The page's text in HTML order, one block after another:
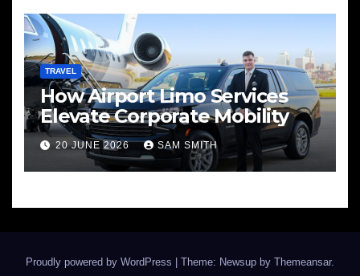
TRAVEL
How Airport Limo Services
Elevate Corporate Mobility
20 JUNE 2026 SAM SMITH
Proudly powered by WordPress Theme: Newsup by Themeansar.